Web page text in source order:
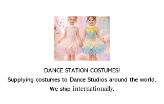
DANCE STATION COSTUMES!
Supplying costumes to Dance Studios around the world.
We ship internationally.